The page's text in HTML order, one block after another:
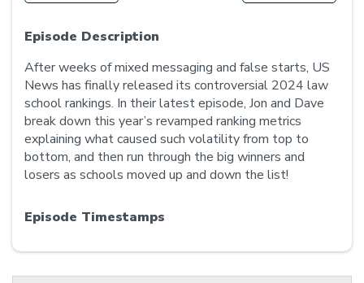
Episode Description
After weeks of mixed messaging and false starts, US
News has finally released its controversial 2024 law
school rankings. In their latest episode, Jon and Dave
break down this year’s revamped ranking metrics
explaining what caused such volatility from top to
bottom, and then run through the big winners and
losers as schools moved up and down the list!
Episode Timestamps